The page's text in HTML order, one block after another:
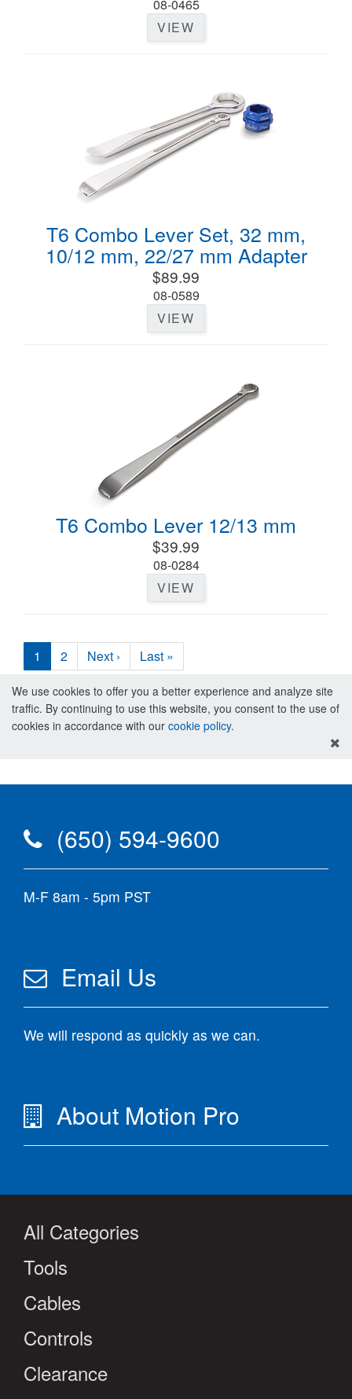
08-0465
VIEW
T6 Combo Lever Set, 32 mm,
10/12 mm, 22/27 mm Adapter
$89.99
08-0589
VIEW
T6 Combo Lever 12/13 mm
$39.99
08-0284
VIEW
1 2 Next › Last »
We use cookies to offer you a better experience and analyze site
traffic. By continuing to use this website, you consent to the use of
cookies in accordance with our cookie policy.
(650) 594-9600
M-F 8am - 5pm PST
Email Us
We will respond as quickly as we can.
About Motion Pro
All Categories
Tools
Cables
Controls
Clearance